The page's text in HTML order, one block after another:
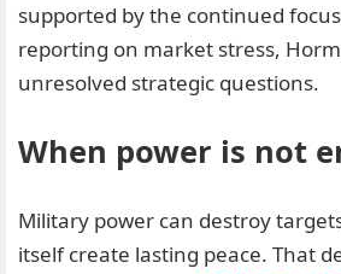
supported by the continued
reporting on market stress,
unresolved strategic questions.
When power is not
Military power can destroy
itself create lasting peace. That